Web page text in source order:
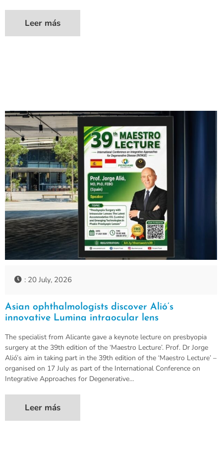
Leer más
: 20 July, 2026
Asian ophthalmologists discover Alió’s
innovative Lumina intraocular lens
The specialist from Alicante gave a keynote lecture on presbyopia
surgery at the 39th edition of the ‘Maestro Lecture’. Prof. Dr Jorge
Alió’s aim in taking part in the 39th edition of the ‘Maestro Lecture’ –
organised on 17 July as part of the International Conference on
Integrative Approaches for Degenerative…
Leer más